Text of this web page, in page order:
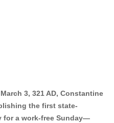
3, 321 AD, Constantine
the first state-
for a work-free Sunday—